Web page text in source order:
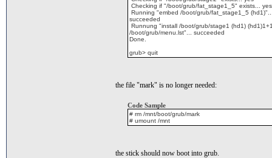
Checking if "/boot/grub/fat_stage1_5" exists... yes
Running "embed /boot/grub/fat_stage1_5
succeeded
Runnung "install /boot/grub/stage1 (hd1)
/boot/grub/menu.lst"... succeeded
Done.
grub> quit
the file "mark" is no longer needed:
Code Sample
# rm /mnt/boot/grub/mark
# umount /mnt
the stick should now boot into grub.